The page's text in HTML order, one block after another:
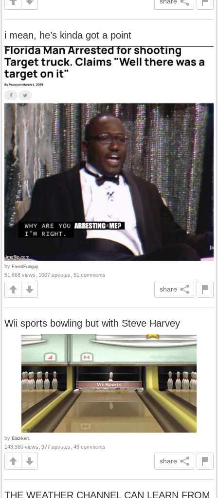
i mean, he’s kinda got a point
by FreedFunguy
51,668 views, 1007 upvotes, 51 comments
share
Wii sports bowling but with Steve Harvey
by Blaziken.
143,380 views, 977 upvotes, 43 comments
share
THE WEATHER CHANNEL CAN LEARN FROM